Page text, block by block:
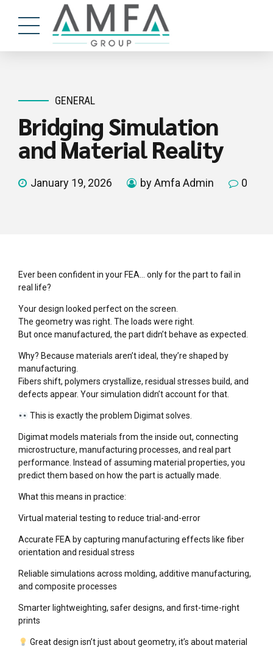
GENERAL
Bridging Simulation
and Material Reality
January 19, 2026 by Amfa Admin 0
Ever been confident in your FEA… only for the part to fail in
real life?
Your design looked perfect on the screen.
The geometry was right. The loads were right.
But once manufactured, the part didn’t behave as expected.
Why? Because materials aren’t ideal, they’re shaped by
manufacturing.
Fibers shift, polymers crystallize, residual stresses build, and
defects appear. Your simulation didn’t account for that.
This is exactly the problem Digimat solves.
Digimat models materials from the inside out, connecting
microstructure, manufacturing processes, and real part
performance. Instead of assuming material properties, you
predict them based on how the part is actually made.
What this means in practice:
Virtual material testing to reduce trial-and-error
Accurate FEA by capturing manufacturing effects like fiber
orientation and residual stress
Reliable simulations across molding, additive manufacturing,
and composite processes
Smarter lightweighting, safer designs, and first-time-right
prints
Great design isn’t just about geometry, it’s about material